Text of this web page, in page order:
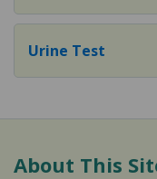
Urine Test
About This